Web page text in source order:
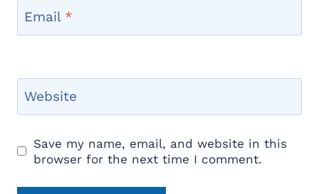
Email *
Website
Save my name, email, and website in this
browser for the next time I comment.